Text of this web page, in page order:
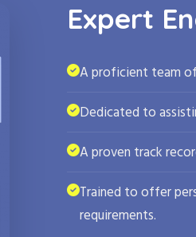
Expert
A proficient team of
Dedicated to
A proven track
Trained to offer
requirements.